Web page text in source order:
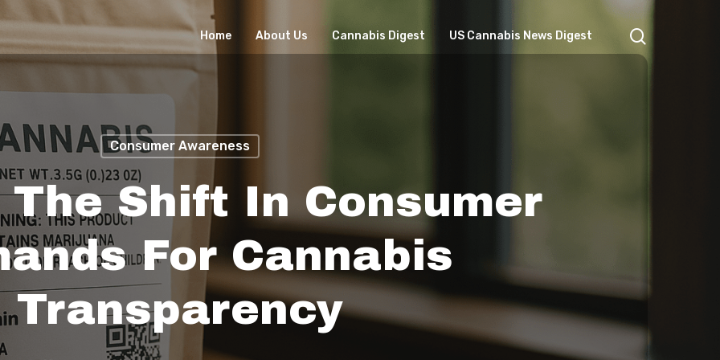
Home About Us Cannabis Digest US Cannabis News Digest
Consumer Awareness
Shift In Consumer
For Cannabis
Transparency